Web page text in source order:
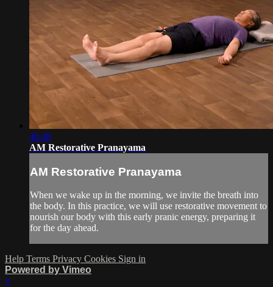
46:48
AM Restorative Pranayama
AM Restorative Pranayama
When we wake up in the morning, we invite the breath into
the body. In this practice, we will use restorative movement to
nourish our body with this early pranic energy, preparing it
for the day ahead.
Help Terms Privacy Cookies Sign in
Powered by Vimeo
×